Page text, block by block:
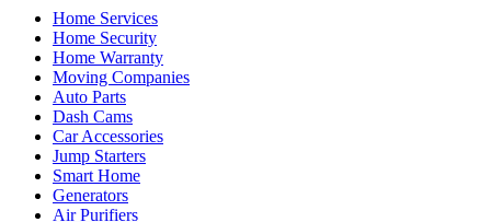
Home Services
Home Security
Home Warranty
Moving Companies
Auto Parts
Dash Cams
Car Accessories
Jump Starters
Smart Home
Generators
Air Purifiers